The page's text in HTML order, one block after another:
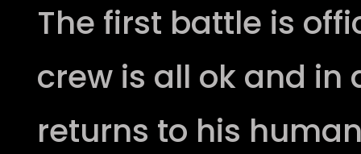
The first battle is
crew is all ok and in
returns to his